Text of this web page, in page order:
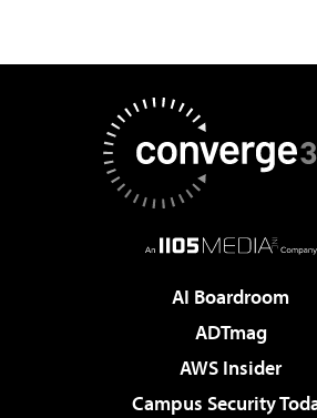
AI Boardroom
ADTmag
AWS Insider
Campus Security